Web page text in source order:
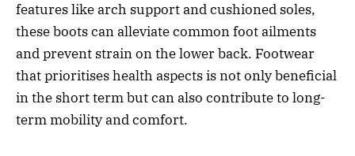
features like arch support and cushioned soles,
these boots can alleviate common foot ailments
and prevent strain on the lower back. Footwear
that prioritises health aspects is not only beneficial
in the short term but can also contribute to long-
term mobility and comfort.